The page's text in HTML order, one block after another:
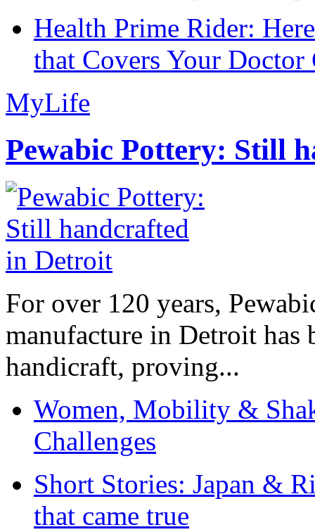
Health Prime Rider:
that Covers Your Doctor
MyLife
Pewabic Pottery: Still
For over 120 years,
manufacture in Detroit has
handicraft, proving...
Women, Mobility &
Challenges
Short Stories: Japan &
that came true